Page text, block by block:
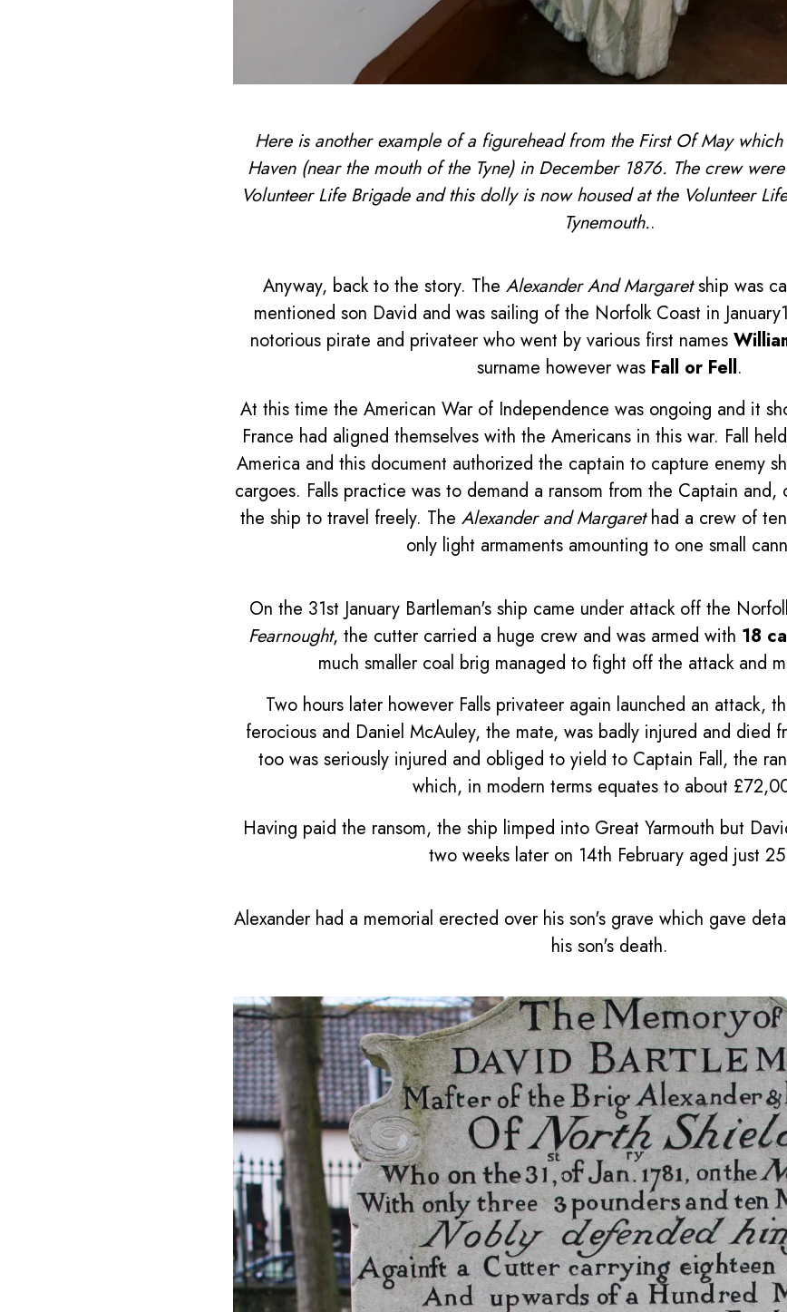
Here is another example of a figurehead from the First Of May
Haven (near the mouth of the Tyne) in December 1876. The crew
Volunteer Life Brigade and this dolly is now housed at the Volunteer
Tynemouth..
Anyway, back to the story. The Alexander And Margaretship was
mentioned son David and was sailing of the Norfolk Coast in
notorious pirate and privateer who went by various first names
surname however was Fall or Fell.
At this time the American War of Independence was ongoing and it
France had aligned themselves with the Americans in this war. Fall
America and this document authorized the captain to capture enemy
cargoes. Falls practice was to demand a ransom from the Captain
the ship to travel freely. The Alexander and Margarethad a crew of
only light armaments amounting to one small
On the 31st January Bartleman's ship came under attack off the
Fearnought, the cutter carried a huge crew and was armed with 18
much smaller coal brig managed to fight off the attack and
Two hours later however Falls privateer again launched an attack,
ferocious and Daniel McAuley, the mate, was badly injured and died
too was seriously injured and obliged to yield to Captain Fall, the
which, in modern terms equates to about
Having paid the ransom, the ship limped into Great Yarmouth but
two weeks later on 14th February aged just
Alexander had a memorial erected over his son's grave which gave
his son's death.